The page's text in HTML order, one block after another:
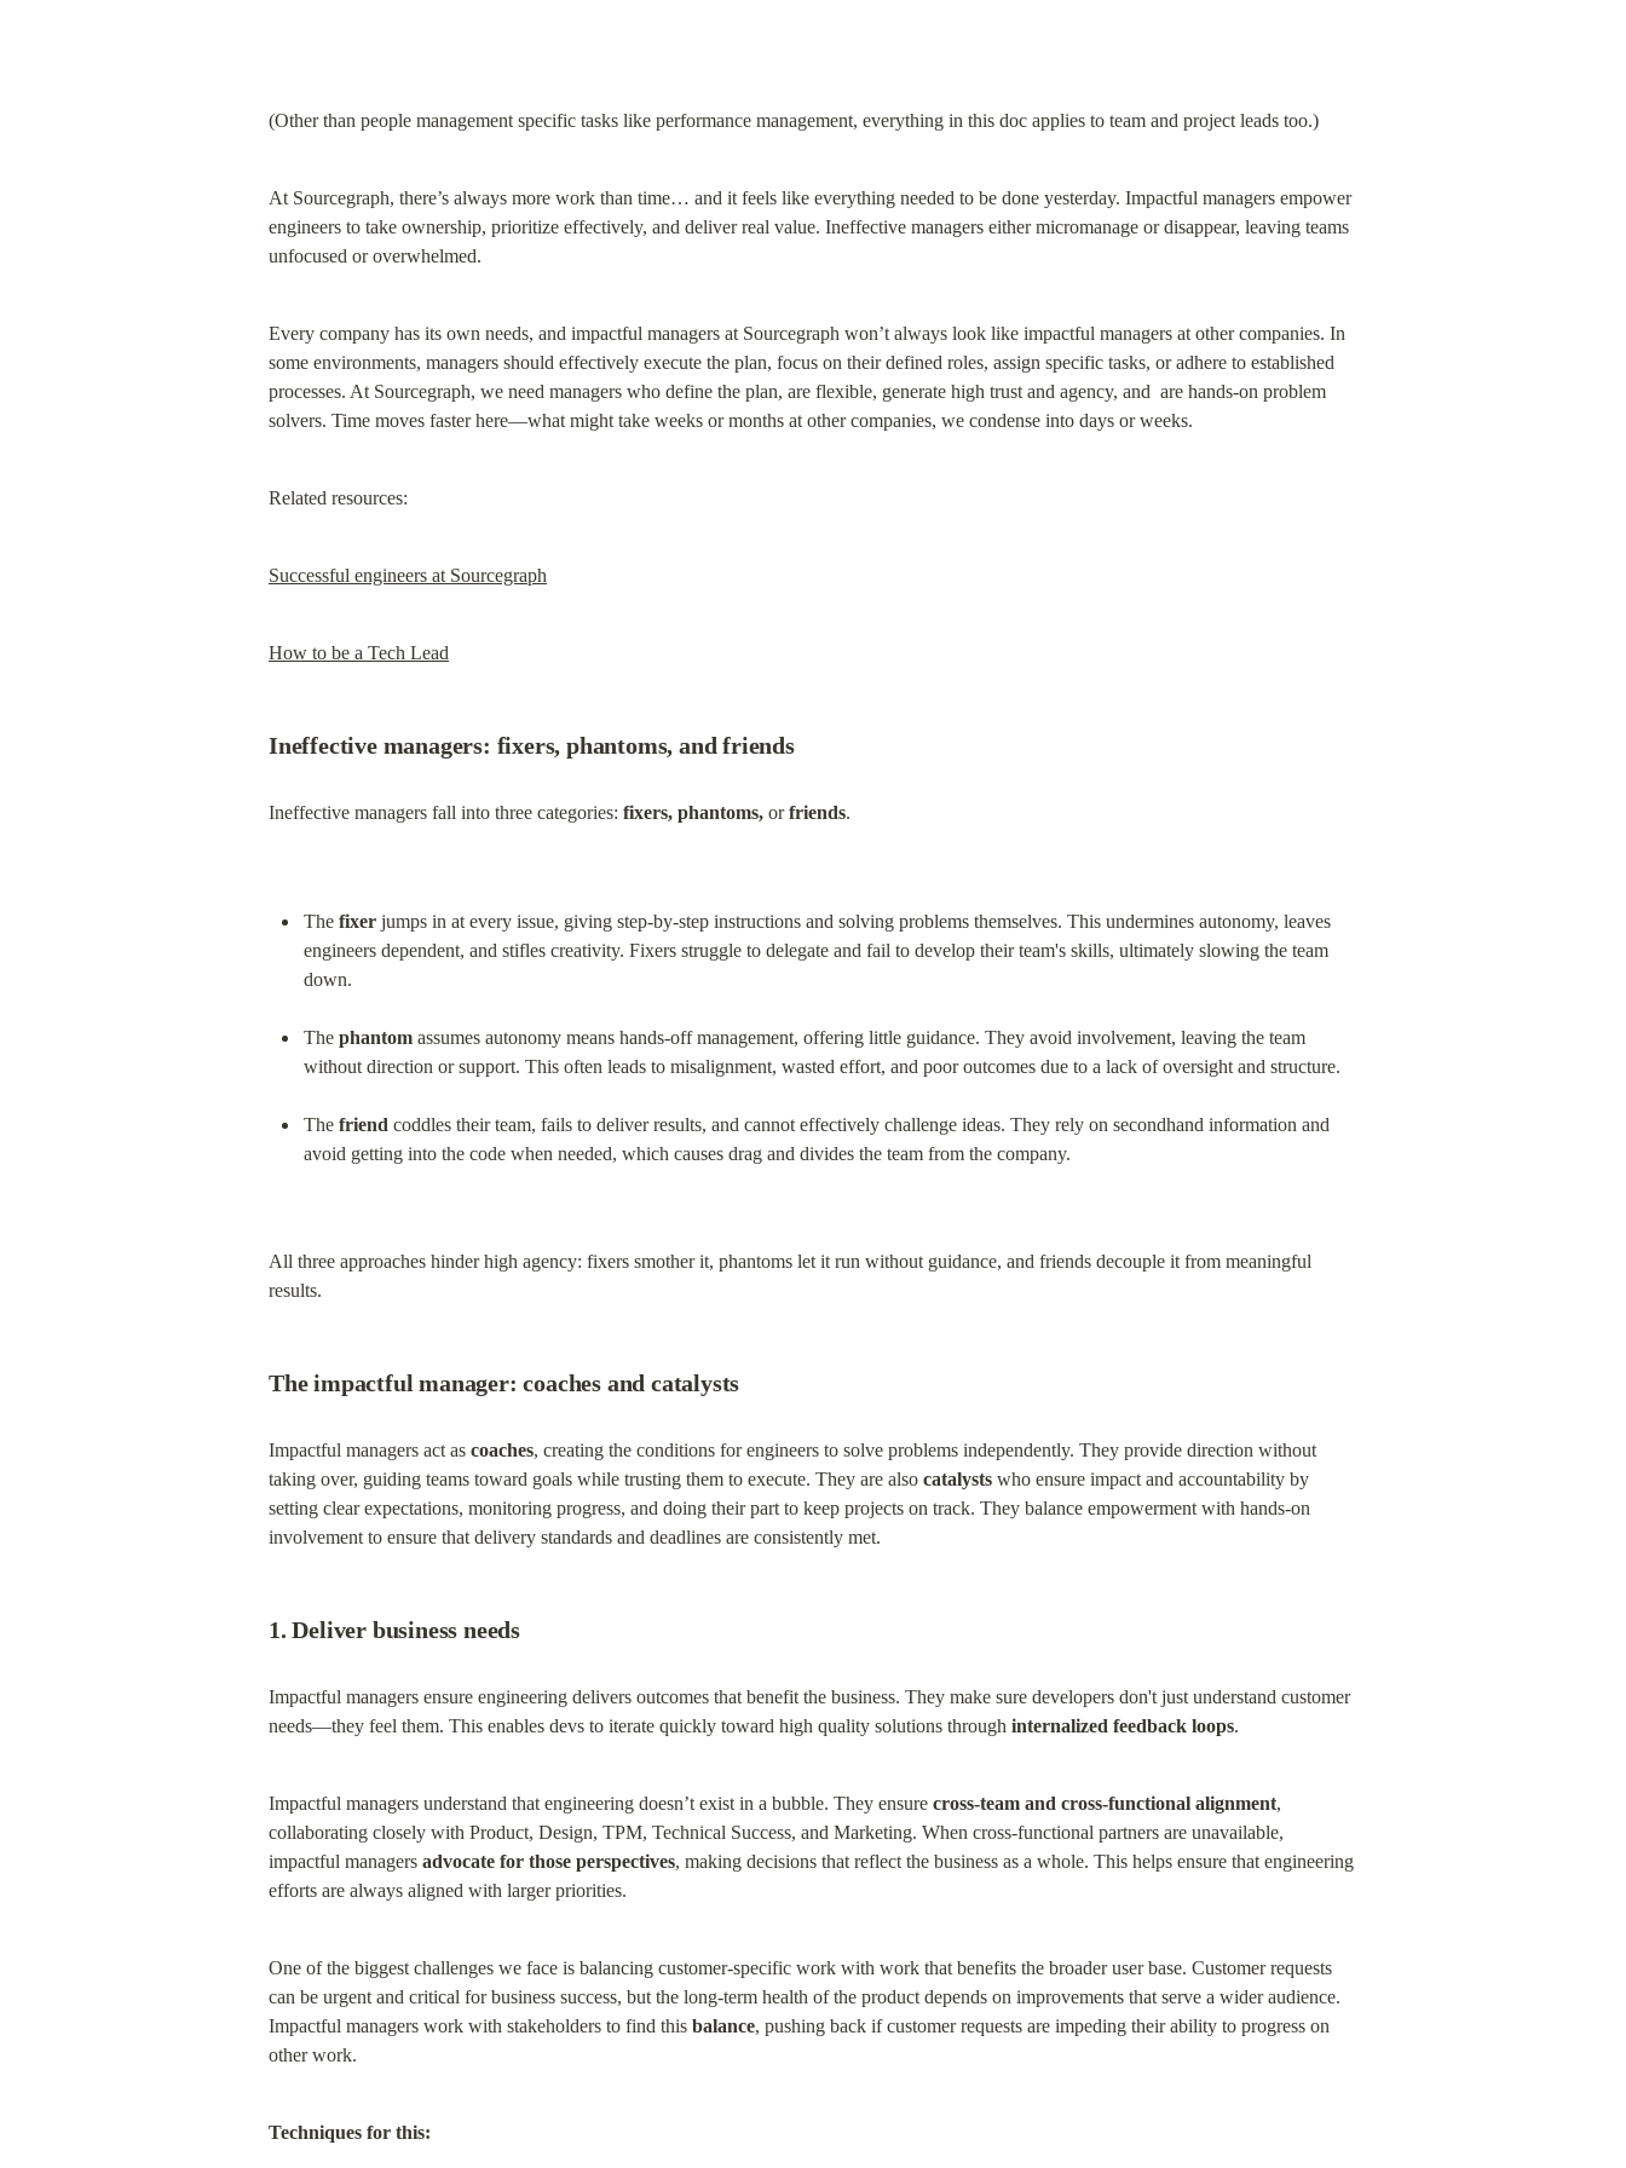
(Other than people management specific tasks like performance management, everything in this doc applies to team and project leads too.)
At Sourcegraph, there’s always more work than time… and it feels like everything needed to be done yesterday. Impactful managers empower
engineers to take ownership, prioritize effectively, and deliver real value. Ineffective managers either micromanage or disappear, leaving teams
unfocused or overwhelmed.
Every company has its own needs, and impactful managers at Sourcegraph won’t always look like impactful managers at other companies. In
some environments, managers should effectively execute the plan, focus on their defined roles, assign specific tasks, or adhere to established
processes. At Sourcegraph, we need managers who define the plan, are flexible, generate high trust and agency, and  are hands-on problem
solvers. Time moves faster here—what might take weeks or months at other companies, we condense into days or weeks.
Related resources:
Successful engineers at Sourcegraph
How to be a Tech Lead
Ineffective managers: fixers, phantoms, and friends
Ineffective managers fall into three categories: fixers, phantoms, or friends.
The fixer jumps in at every issue, giving step-by-step instructions and solving problems themselves. This undermines autonomy, leaves
engineers dependent, and stifles creativity. Fixers struggle to delegate and fail to develop their team's skills, ultimately slowing the team
down.
The phantom assumes autonomy means hands-off management, offering little guidance. They avoid involvement, leaving the team
without direction or support. This often leads to misalignment, wasted effort, and poor outcomes due to a lack of oversight and structure.
The friend coddles their team, fails to deliver results, and cannot effectively challenge ideas. They rely on secondhand information and
avoid getting into the code when needed, which causes drag and divides the team from the company.
All three approaches hinder high agency: fixers smother it, phantoms let it run without guidance, and friends decouple it from meaningful
results.
The impactful manager: coaches and catalysts
Impactful managers act as coaches, creating the conditions for engineers to solve problems independently. They provide direction without
taking over, guiding teams toward goals while trusting them to execute. They are also catalysts who ensure impact and accountability by
setting clear expectations, monitoring progress, and doing their part to keep projects on track. They balance empowerment with hands-on
involvement to ensure that delivery standards and deadlines are consistently met.
1. Deliver business needs
Impactful managers ensure engineering delivers outcomes that benefit the business. They make sure developers don't just understand customer
needs—they feel them. This enables devs to iterate quickly toward high quality solutions through internalized feedback loops.
Impactful managers understand that engineering doesn’t exist in a bubble. They ensure cross-team and cross-functional alignment,
collaborating closely with Product, Design, TPM, Technical Success, and Marketing. When cross-functional partners are unavailable,
impactful managers advocate for those perspectives, making decisions that reflect the business as a whole. This helps ensure that engineering
efforts are always aligned with larger priorities.
One of the biggest challenges we face is balancing customer-specific work with work that benefits the broader user base. Customer requests
can be urgent and critical for business success, but the long-term health of the product depends on improvements that serve a wider audience.
Impactful managers work with stakeholders to find this balance, pushing back if customer requests are impeding their ability to progress on
other work.
Techniques for this: